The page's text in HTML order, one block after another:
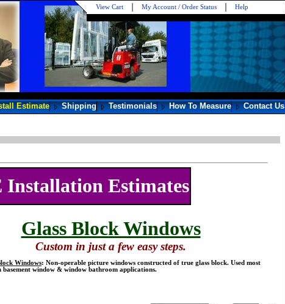
View Cart My Account / Order Status Help
Estimate Shipping Testimonials How To Measure Contact Us
Installation Estimates
Glass Block Windows
Custom in just a few easy steps.
Windows: Non-operable picture windows constructed of true glass block. Used most
basement window & window bathroom applications.